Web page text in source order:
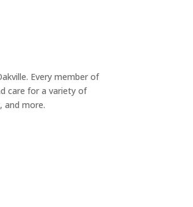
Every member of
care for a variety of
and more.